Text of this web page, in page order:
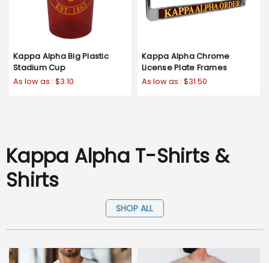
Kappa Alpha Big Plastic
Stadium Cup
As low as : $3.10
Kappa Alpha Chrome
License Plate Frames
As low as : $31.50
Kappa Alpha T-Shirts &
Shirts
SHOP ALL